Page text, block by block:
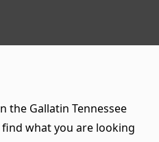
the Gallatin Tennessee
what you are looking